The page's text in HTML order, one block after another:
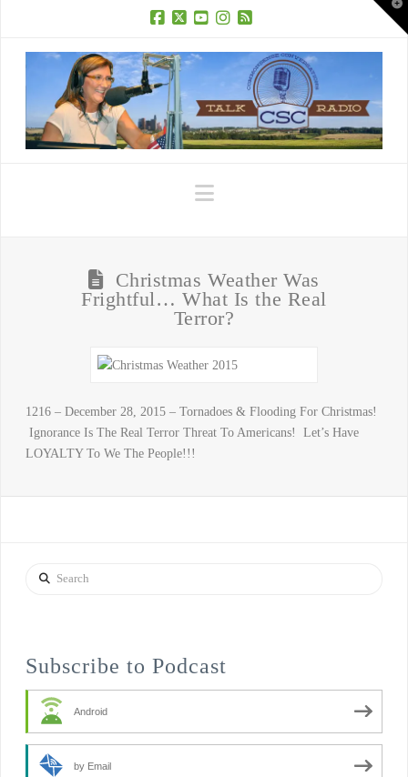
Navigation
Christmas Weather Was
Frightful… What Is the Real
Terror?
1216 – December 28, 2015 – Tornadoes & Flooding For Christmas!
Ignorance Is The Real Terror Threat To Americans! Let’s Have
LOYALTY To We The People!!!
Search
Subscribe to Podcast
Android
by Email